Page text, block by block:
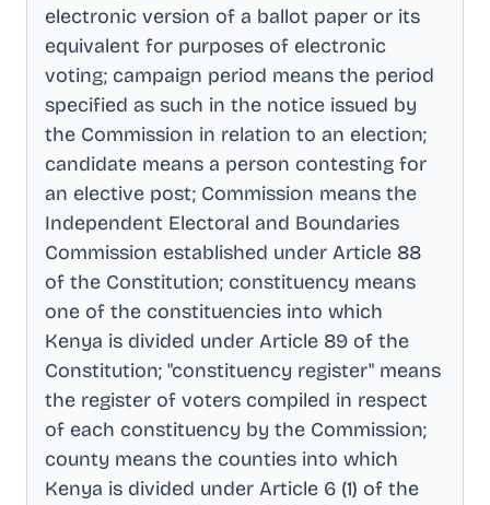
electronic version of a ballot paper or its
equivalent for purposes of electronic
voting; campaign period means the period
specified as such in the notice issued by
the Commission in relation to an election;
candidate means a person contesting for
an elective post; Commission means the
Independent Electoral and Boundaries
Commission established under Article 88
of the Constitution; constituency means
one of the constituencies into which
Kenya is divided under Article 89 of the
Constitution; "constituency register" means
the register of voters compiled in respect
of each constituency by the Commission;
county means the counties into which
Kenya is divided under Article 6 (1) of the